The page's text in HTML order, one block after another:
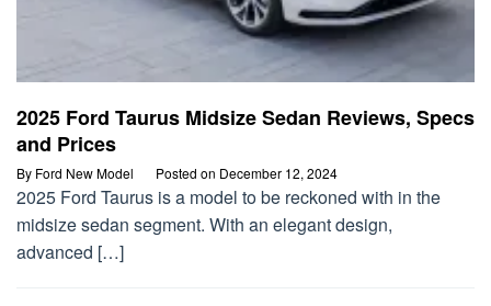
2025 Ford Taurus Midsize Sedan Reviews, Specs
and Prices
By Ford New Model Posted on December 12, 2024
2025 Ford Taurus is a model to be reckoned with in the
midsize sedan segment. With an elegant design,
advanced […]